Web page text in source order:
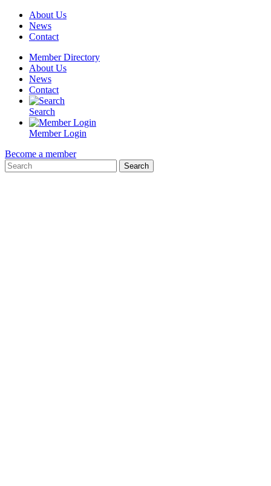
About Us
News
Contact
Member Directory
About Us
News
Contact
Search
Member Login
Become a member